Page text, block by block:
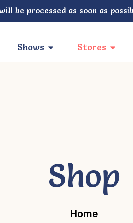
be processed as soon as
Shows Stores
Shop
Home